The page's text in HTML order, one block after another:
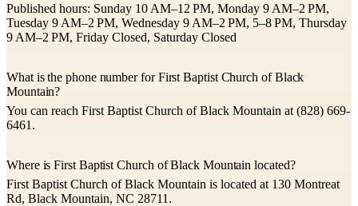
Published hours: Sunday 10 AM–12 PM, Monday 9 AM–2 PM,
Tuesday 9 AM–2 PM, Wednesday 9 AM–2 PM, 5–8 PM, Thursday
9 AM–2 PM, Friday Closed, Saturday Closed
What is the phone number for First Baptist Church of Black
Mountain?
You can reach First Baptist Church of Black Mountain at (828) 669-
6461.
Where is First Baptist Church of Black Mountain located?
First Baptist Church of Black Mountain is located at 130 Montreat
Rd, Black Mountain, NC 28711.